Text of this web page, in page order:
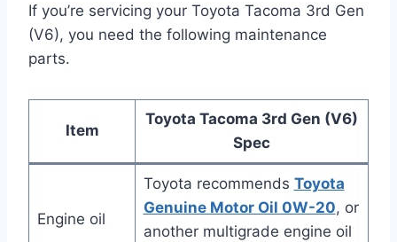
If you’re servicing your Toyota Tacoma 3rd Gen
(V6), you need the following maintenance
parts.
Item
Toyota Tacoma 3rd Gen (V6)
Spec
Engine oil
Toyota recommends Toyota
Genuine Motor Oil 0W-20, or
another multigrade engine oil